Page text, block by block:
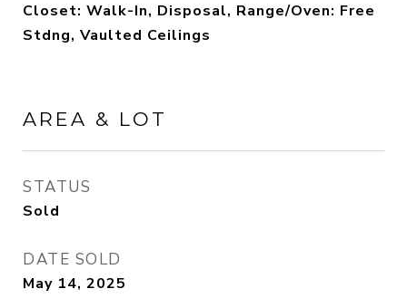
Closet: Walk-In, Disposal, Range/Oven: Free
Stdng, Vaulted Ceilings
AREA & LOT
STATUS
Sold
DATE SOLD
May 14, 2025